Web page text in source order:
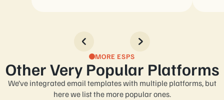
MORE ESPS
Other Very Popular Platforms
We’ve integrated email templates with multiple platforms, but
here we list the more popular ones.